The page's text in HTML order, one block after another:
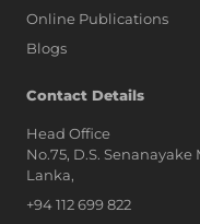
Online Publications
Blogs
Contact Details
Head Office
No.75, D.S.
Lanka,
+94 112 699 822